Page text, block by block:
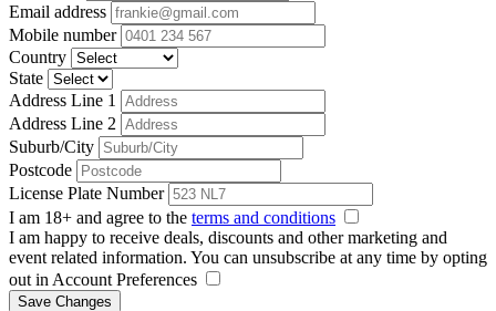
Email address
Mobile number
Country
State
Address Line 1
Address Line 2
Suburb/City
Postcode
License Plate Number
I am 18+ and agree to the terms and conditions
I am happy to receive deals, discounts and other marketing and
event related information. You can unsubscribe at any time by opting
out in Account Preferences
Save Changes